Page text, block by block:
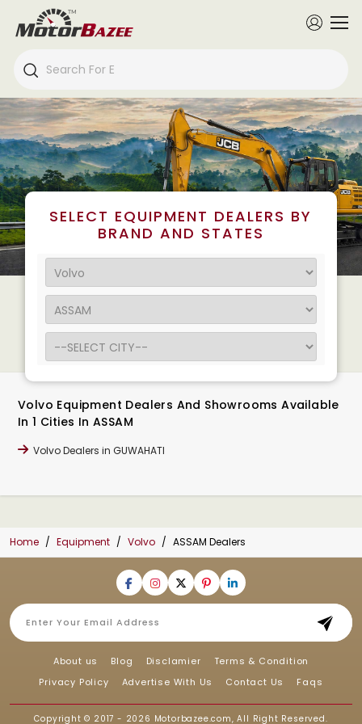
SELECT EQUIPMENT DEALERS BY
BRAND AND STATES
Volvo Equipment Dealers And Showrooms Available
In 1 Cities In ASSAM
Volvo Dealers in GUWAHATI
Home Equipment Volvo ASSAM Dealers
About us Blog Disclamier
Terms & Condition
Privacy Policy
Advertise With Us Contact Us Faqs
Copyright © 2017 - 2026 Motorbazee.com, All Right Reserved.